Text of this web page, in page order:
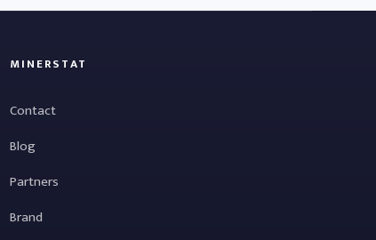
MINERSTAT
Contact
Blog
Partners
Brand